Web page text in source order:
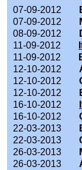
07-09-2012
07-09-2012
08-09-2012
11-09-2012
11-09-2012
12-10-2012
12-10-2012
12-10-2012
16-10-2012
16-10-2012
22-03-2013
22-03-2013
26-03-2013
26-03-2013